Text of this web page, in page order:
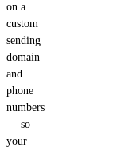
on a
custom
sending
domain
and
phone
numbers
— so
your